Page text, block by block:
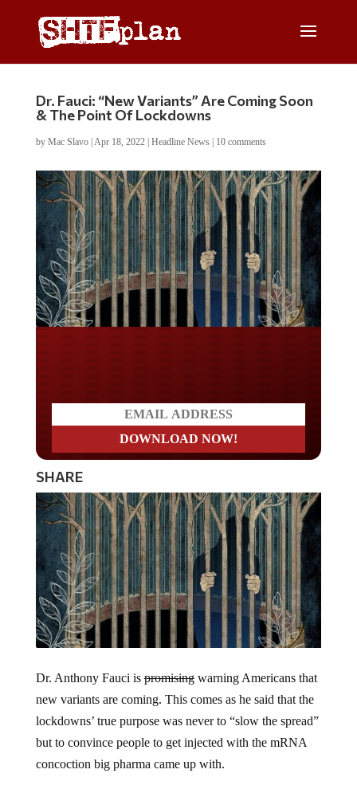
Dr. Fauci: “New Variants” Are Coming Soon
& The Point Of Lockdowns
by Mac Slavo| Apr 18, 2022| Headline News| 10 comments
SHARE
Dr. Anthony Fauci ispromisingwarning Americans that
new variants are coming. This comes as he said that the
lockdowns’ true purpose was never to “slow the spread”
but to convince people to get injected with the mRNA
concoction big pharma came up with.